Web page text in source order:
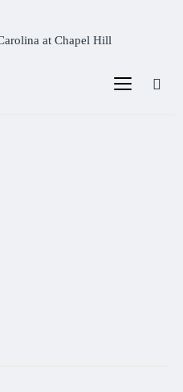
at Chapel Hill